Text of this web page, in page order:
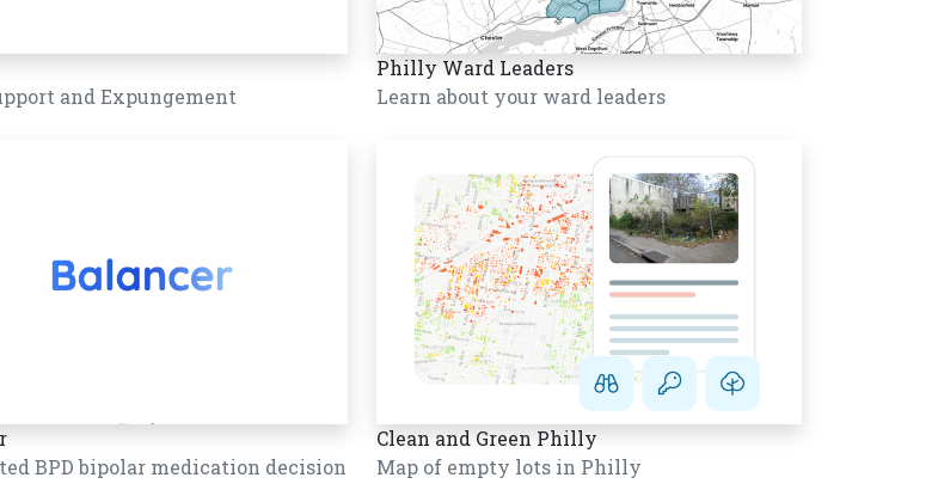
and Expungement
Philly Ward Leaders
Learn about your ward leaders
BPD bipolar medication decision
Clean and Green Philly
Map of empty lots in Philly